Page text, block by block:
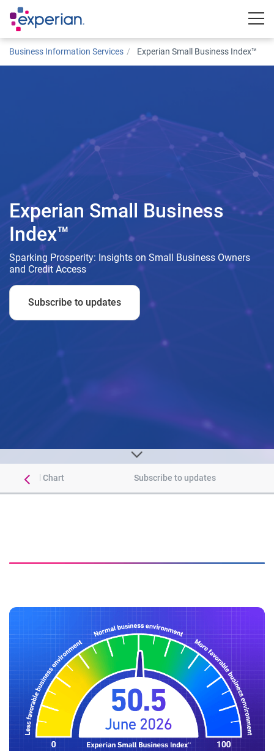
Business Information Services Experian Small Business Index™
Experian Small Business
Index™
Sparking Prosperity: Insights on Small Business Owners
and Credit Access
Subscribe to updates
Historical Chart Subscribe to updates